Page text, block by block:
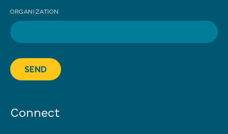
ORGANIZATION
SEND
Connect